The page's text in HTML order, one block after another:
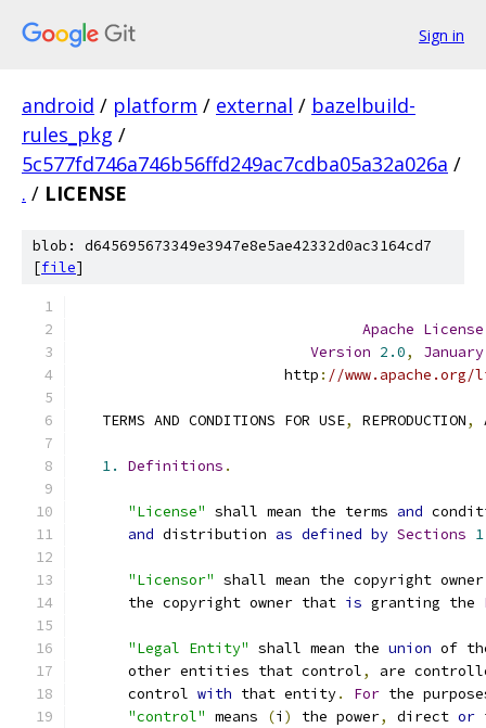
Sign in
android / platform / external / bazelbuild-
rules_pkg /
5c577fd746a746b56ffd249ac7cdba05a32a026a /
. / LICENSE
blob: d645695673349e3947e8e5ae42332d0ac3164cd7
[file]
Apache License
Version 2.0,
January
                        http
: //
   TERMS AND CONDITIONS FOR USE
, REPRODUCTION,
1. Definitions .
"License" shall mean the terms and
and distribution as defined by Sections 1
"Licensor" shall mean the copyright
      the copyright owner that
is granting the
"Legal Entity" shall mean the union of
      other entities that control
,
are
      control
with that entity. For the
"control" means (i ) the power, direct or